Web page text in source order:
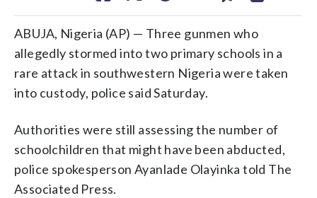
ABUJA, Nigeria (AP) — Three gunmen who
allegedly stormed into two primary schools in a
rare attack in southwestern Nigeria were taken
into custody, police said Saturday.
Authorities were still assessing the number of
schoolchildren that might have been abducted,
police spokesperson Ayanlade Olayinka told The
Associated Press.